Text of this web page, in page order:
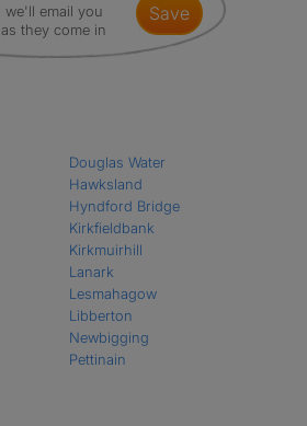
we'll email you
they come in
save
Douglas Water
Hawksland
Hyndford Bridge
Kirkfieldbank
Kirkmuirhill
Lanark
Lesmahagow
Libberton
Newbigging
Pettinain